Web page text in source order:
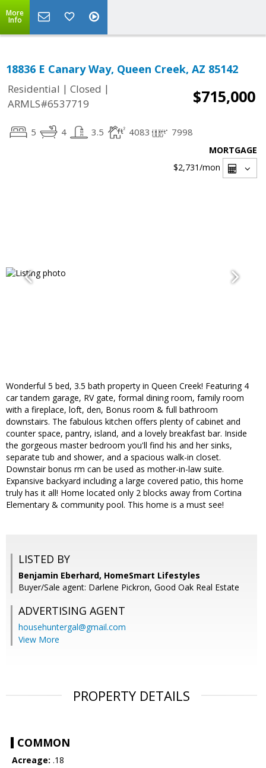
More
Info
18836 E Canary Way, Queen Creek, AZ 85142
Residential | Closed |
ARMLS#6537719
$715,000
5 4 3.5 4083 7998
MORTGAGE
$2,731/mon
Wonderful 5 bed, 3.5 bath property in Queen Creek! Featuring 4
car tandem garage, RV gate, formal dining room, family room
with a fireplace, loft, den, Bonus room & full bathroom
downstairs. The fabulous kitchen offers plenty of cabinet and
counter space, pantry, island, and a lovely breakfast bar. Inside
the gorgeous master bedroom you'll find his and her sinks,
separate tub and shower, and a spacious walk-in closet.
Downstair bonus rm can be used as mother-in-law suite.
Expansive backyard including a large covered patio, this home
truly has it all! Home located only 2 blocks away from Cortina
Elementary & community pool. This home is a must see!
LISTED BY
Benjamin Eberhard, HomeSmart Lifestyles
Buyer/Sale agent: Darlene Pickron, Good Oak Real Estate
ADVERTISING AGENT
househuntergal@gmail.com
View More
PROPERTY DETAILS
COMMON
Acreage: .18